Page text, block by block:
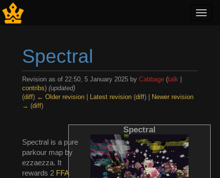
Spectral
Revision as of 22:50, 5 January 2025 by Cabbage (talk |
contribs) (updated)
(diff) ← Older revision | Latest revision (diff) | Newer revision
→ (diff)
Spectral
Spectral is a pure
parkour map by
ezzaezza. It
rewards 2 FFA